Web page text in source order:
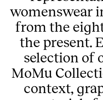
womenswear
from the
the present.
selection of
MoMu
context,